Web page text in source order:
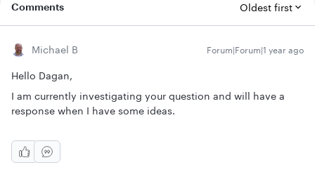
Comments Oldest first
Michael B Forum|Forum|1 year ago
Hello Dagan,
I am currently investigating your question and will have a
response when I have some ideas.